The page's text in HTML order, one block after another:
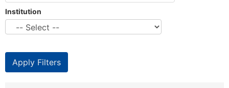
Institution